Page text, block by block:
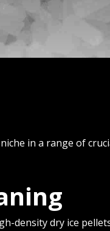
in a range of
density dry ice